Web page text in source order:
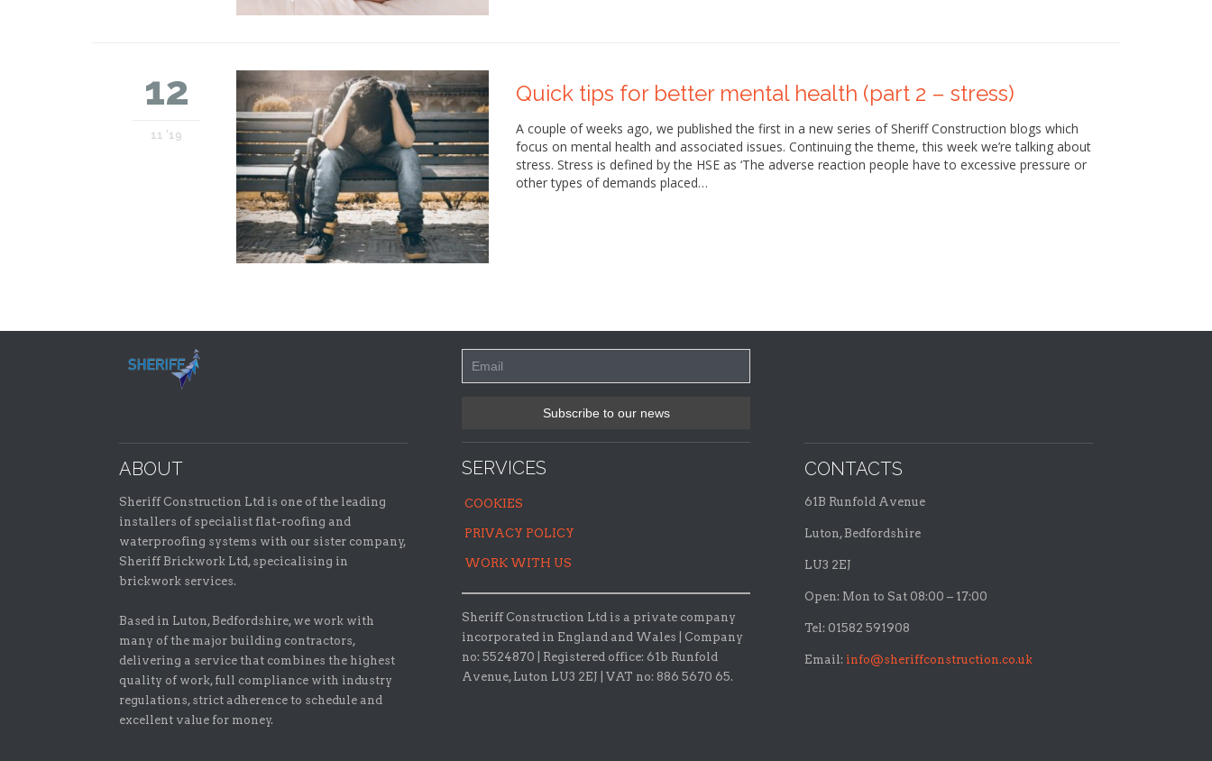
12
11 '19
Quick tips for better mental health (part 2 – stress)
A couple of weeks ago, we published the first in a new series of Sheriff Construction blogs which
focus on mental health and associated issues. Continuing the theme, this week we’re talking about
stress. Stress is defined by the HSE as ‘The adverse reaction people have to excessive pressure or
other types of demands placed…
ABOUT
Sheriff Construction Ltd is one of the leading
installers of specialist flat-roofing and
waterproofing systems with our sister company,
Sheriff Brickwork Ltd, specicalising in
brickwork services.
Based in Luton, Bedfordshire, we work with
many of the major building contractors,
delivering a service that combines the highest
quality of work, full compliance with industry
regulations, strict adherence to schedule and
excellent value for money.
SERVICES
COOKIES
PRIVACY POLICY
WORK WITH US
Sheriff Construction Ltd is a private company
incorporated in England and Wales | Company
no: 5524870 |
Registered office: 61b Runfold
Avenue, Luton LU3 2EJ | VAT no: 886 5670 65.
CONTACTS
61B Runfold Avenue
Luton, Bedfordshire
LU3 2EJ
Open: Mon to Sat 08:00 – 17:00
Tel: 01582 591908
Email: info@sheriffconstruction.co.uk